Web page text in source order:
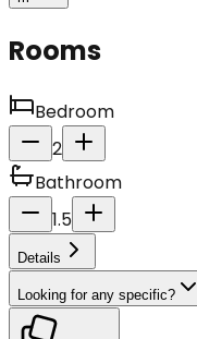
Rooms
Bedroom
2
Bathroom
1.5
Details
Looking for any specific?